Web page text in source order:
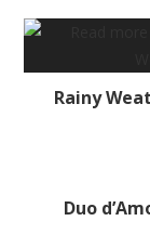
Rainy
Duo